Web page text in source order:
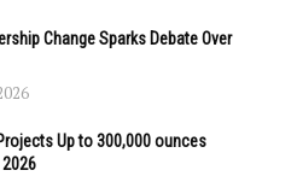
Change Sparks Debate Over
Up to 300,000 ounces